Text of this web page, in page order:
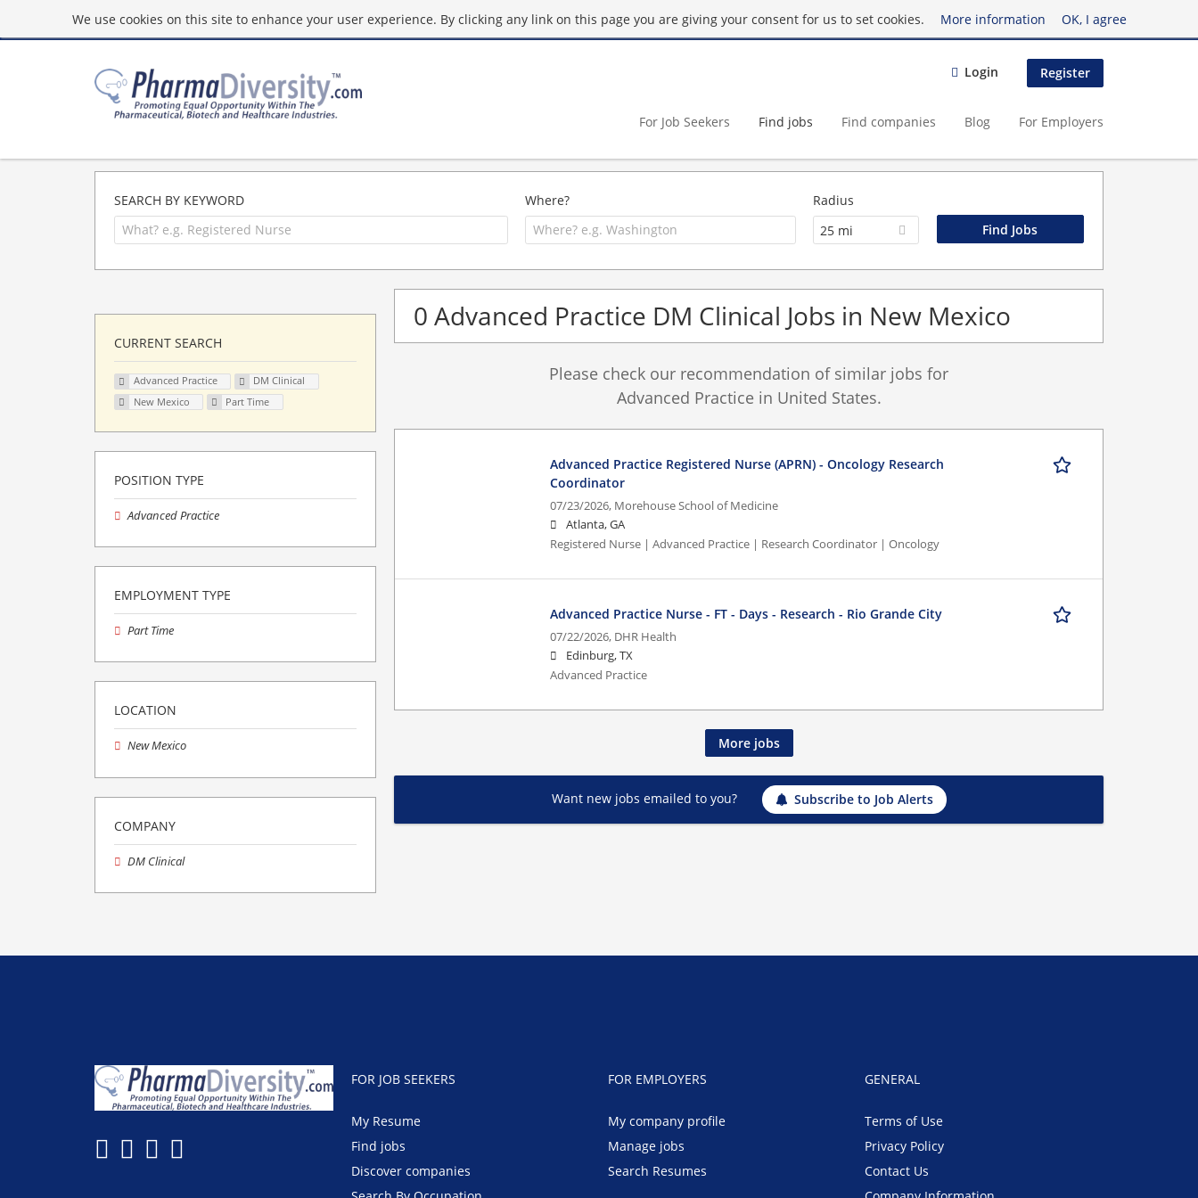
We use cookies on this site to enhance your user experience. By clicking any link on this page you are giving your consent for us to set cookies. More information OK, I agree
Login Register
For Job Seekers Find jobs Find companies Blog For Employers
SEARCH BY KEYWORD Where?
Radius
25 mi
0 Advanced Practice DM Clinical Jobs in New Mexico
Please check our recommendation of similar jobs for
Advanced Practice in United States.
Advanced Practice Registered Nurse (APRN) - Oncology Research
Coordinator
07/23/2026, Morehouse School of Medicine
Atlanta, GA
Registered Nurse | Advanced Practice | Research Coordinator | Oncology
Advanced Practice Nurse - FT - Days - Research - Rio Grande City
07/22/2026, DHR Health
Edinburg, TX
Advanced Practice
More jobs
Want new jobs emailed to you? Subscribe to Job Alerts
CURRENT SEARCH
Advanced Practice
DM Clinical
New Mexico
Part Time
POSITION TYPE
Advanced Practice
EMPLOYMENT TYPE
Part Time
LOCATION
New Mexico
COMPANY
DM Clinical
FOR JOB SEEKERS
My Resume
Find jobs
Discover companies
FOR EMPLOYERS
My company profile
Manage jobs
Search Resumes
GENERAL
Terms of Use
Privacy Policy
Contact Us